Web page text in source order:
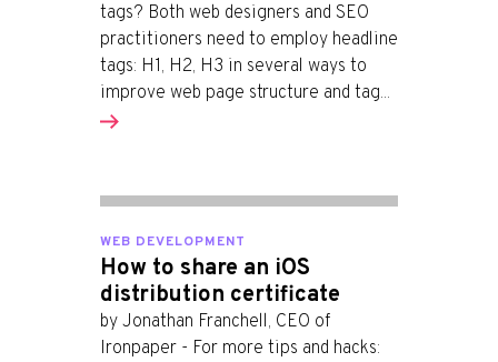
tags? Both web designers and SEO
practitioners need to employ headline
tags: H1, H2, H3 in several ways to
improve web page structure and tag...
WEB DEVELOPMENT
How to share an iOS
distribution certificate
by Jonathan Franchell, CEO of
Ironpaper - For more tips and hacks: